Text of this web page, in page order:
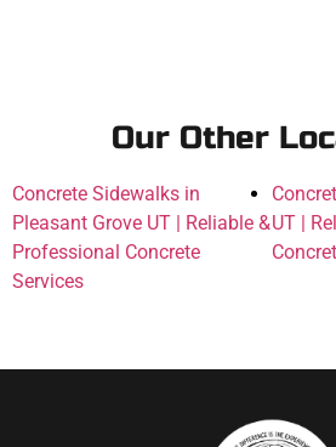
Our Other
Concrete Sidewalks in
Pleasant Grove UT | Reliable &
Professional Concrete
Services
UT |